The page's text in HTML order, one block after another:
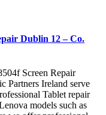
Dublin 12 – Co.
Screen Repair
Partners Ireland serve
Tablet repair
models such as